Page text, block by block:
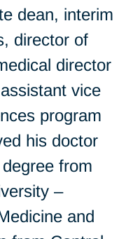
dean, interim
director of
director
vice
program
his doctor
from
–
and